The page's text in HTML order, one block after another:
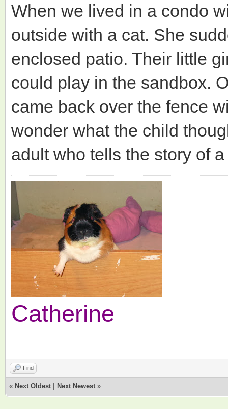
When we lived in a condo
outside with a cat. She
enclosed patio. Their little
could play in the sandbox.
came back over the fence
wonder what the child
adult who tells the story of
Catherine
Find
« Next Oldest Next Newest »